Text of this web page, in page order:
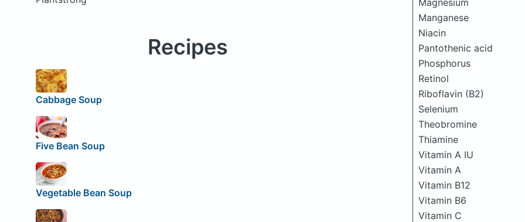
Magnesium
Manganese
Niacin
Pantothenic acid
Phosphorus
Retinol
Riboflavin (B2)
Selenium
Theobromine
Thiamine
Vitamin A IU
Vitamin A
Vitamin B12
Vitamin B6
Vitamin C
Recipes
Cabbage Soup
Five Bean Soup
Vegetable Bean Soup